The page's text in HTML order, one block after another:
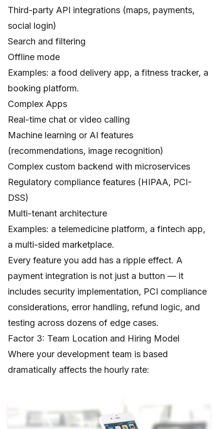
Third-party API integrations (maps, payments,
social login)
Search and filtering
Offline mode
Examples: a food delivery app, a fitness tracker, a
booking platform.
Complex Apps
Real-time chat or video calling
Machine learning or AI features
(recommendations, image recognition)
Complex custom backend with microservices
Regulatory compliance features (HIPAA, PCI-
DSS)
Multi-tenant architecture
Examples: a telemedicine platform, a fintech app,
a multi-sided marketplace.
Every feature you add has a ripple effect. A
payment integration is not just a button — it
includes security implementation, PCI compliance
considerations, error handling, refund logic, and
testing across dozens of edge cases.
Factor 3: Team Location and Hiring Model
Where your development team is based
dramatically affects the hourly rate: